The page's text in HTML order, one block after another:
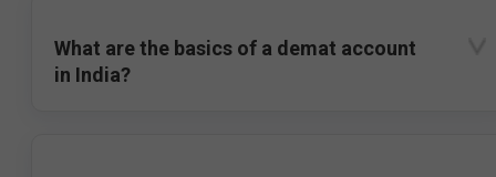
What are the basics of a demat account
in India?